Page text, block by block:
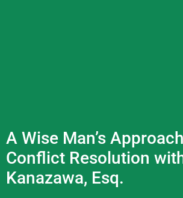
A Wise Man’s
Conflict Resolution
Kanazawa, Esq.